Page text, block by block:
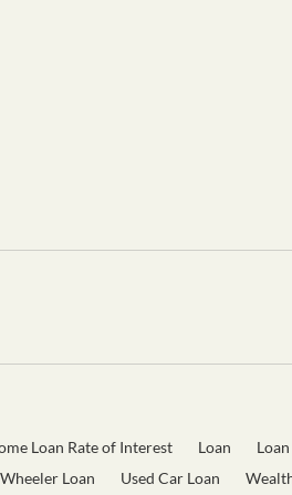
Loan Rate of Interest Loan
Loan Used Car Loan